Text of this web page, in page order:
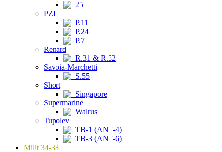
25
PZL
P.11
P.24
P.7
Renard
R.31 & R.32
Savoia-Marchetti
S.55
Short
Singapore
Supermarine
Walrus
Tupolev
TB-1 (ANT-4)
TB-3 (ANT-6)
Milit 34-38